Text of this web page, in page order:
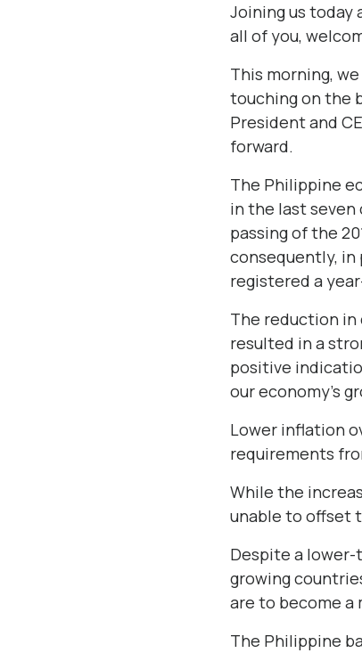
Joining us today
all of you,
This morning,
touching on the
President and
forward.
The Philippine
in the last
passing of the
consequently,
registered a
The reduction
resulted in a
positive
our economy’s
Lower inflation
requirements
While the
unable to offset
Despite a
growing
are to become
The Philippine